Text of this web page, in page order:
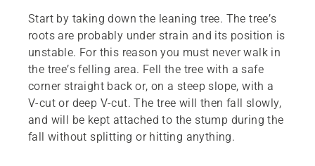
Start by taking down the leaning tree. The tree’s
roots are probably under strain and its position is
unstable. For this reason you must never walk in
the tree’s felling area. Fell the tree with a safe
corner straight back or, on a steep slope, with a
V-cut or deep V-cut. The tree will then fall slowly,
and will be kept attached to the stump during the
fall without splitting or hitting anything.